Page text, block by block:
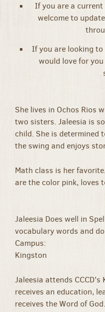
If you are a
welcome to
If you are looking
would love for
She lives in Ochos Rios
two sisters. Jaleesia is
child. She is determined
the swing and enjoys
Math class is her
are the color pink, loves
Jaleesia Does well in
vocabulary words and
Campus:
Kingston
Jaleesia attends CCCD's
receives an education,
receives the Word of God.